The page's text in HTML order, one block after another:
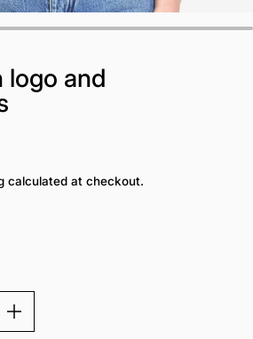
and
calculated at checkout.